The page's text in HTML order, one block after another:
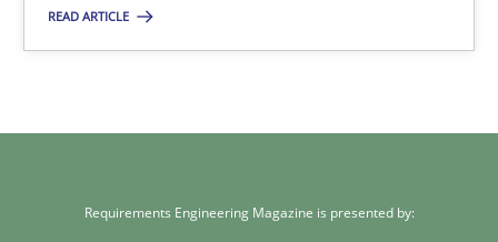
READ ARTICLE
Requirements Engineering Magazine is presented by: